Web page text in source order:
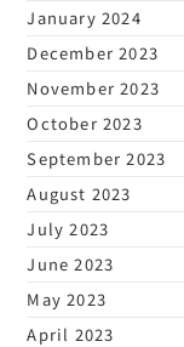
January 2024
December 2023
November 2023
October 2023
September 2023
August 2023
July 2023
June 2023
May 2023
April 2023